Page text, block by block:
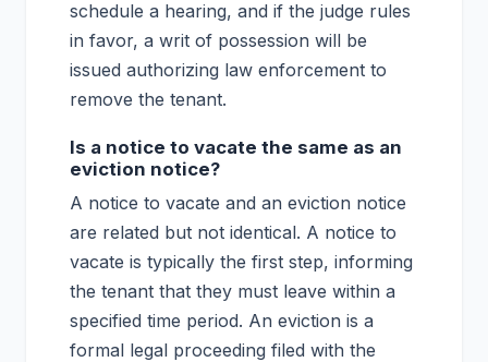
schedule a hearing, and if the judge rules
in favor, a writ of possession will be
issued authorizing law enforcement to
remove the tenant.
Is a notice to vacate the same as an
eviction notice?
A notice to vacate and an eviction notice
are related but not identical. A notice to
vacate is typically the first step, informing
the tenant that they must leave within a
specified time period. An eviction is a
formal legal proceeding filed with the